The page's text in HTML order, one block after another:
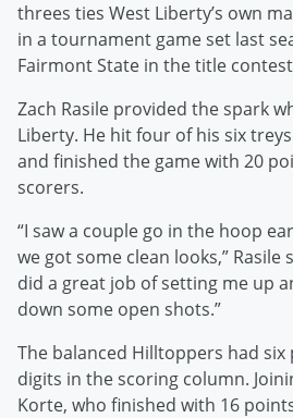
threes ties West Liberty’s own
in a tournament game set last
Fairmont State in the title
Zach Rasile provided the spark
Liberty. He hit four of his six
and finished the game with 20
scorers.
“I saw a couple go in the hoop
we got some clean looks,” Rasile
did a great job of setting me up
down some open shots.”
The balanced Hilltoppers had
digits in the scoring column.
Korte, who finished with 16